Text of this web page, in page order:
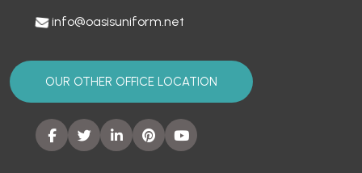
info@oasisuniform.net
OUR OTHER OFFICE LOCATION